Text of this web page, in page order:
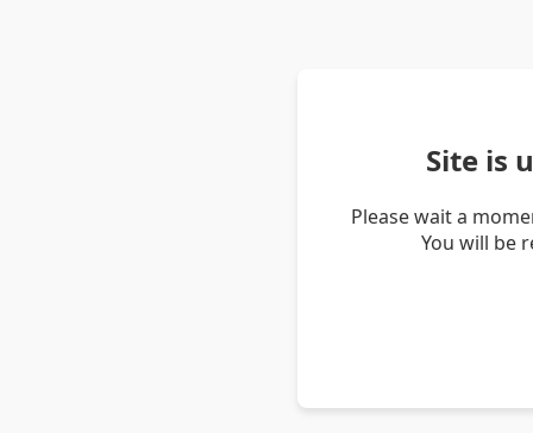
Site is
Please wait a
You will be